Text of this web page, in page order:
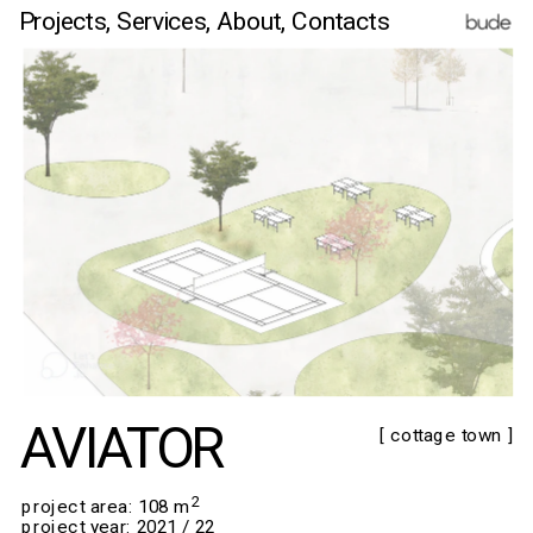
Projects, Services, About, Contacts
AVIATOR [ cottage town ]
​​​​​​​project area: 108 m2
project year: 2021 / 22